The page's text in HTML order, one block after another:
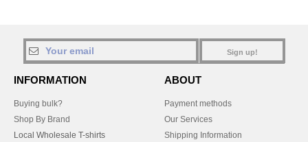
Sign up!
INFORMATION
Buying bulk?
Shop By Brand
Local Wholesale T-shirts
ABOUT
Payment methods
Our Services
Shipping Information